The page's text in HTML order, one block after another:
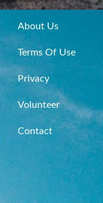
About Us
Terms Of Use
Privacy
Volunteer
Contact